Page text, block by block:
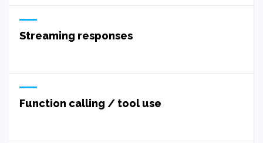
Streaming responses
Function calling / tool use